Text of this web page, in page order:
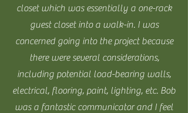
closet which was essentially a one-rack
guest closet into a walk-in. I was
concerned going into the project because
there were several considerations,
including potential load-bearing walls,
electrical, flooring, paint, lighting, etc. Bob
was a fantastic communicator and I feel